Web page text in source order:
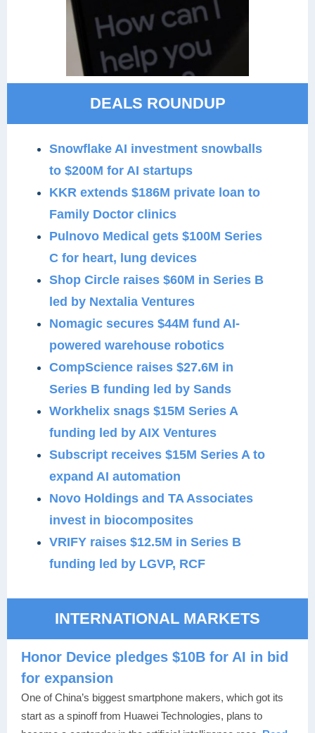
DEALS ROUNDUP
Snowflake AI investment snowballs
to $200M for AI startups
KKR extends $186M private loan to
Family Doctor clinics
Pulnovo Medical gets $100M Series
C for heart, lung devices
Shop Circle raises $60M in Series B
led by Nextalia Ventures
Nomagic secures $44M fund AI-
powered warehouse robotics
CompScience raises $27.6M in
Series B funding led by Sands
Workhelix snags $15M Series A
funding led by AIX Ventures
Subscript receives $15M Series A to
expand AI automation
Novo Holdings and TA Associates
invest in biocomposites
VRIFY raises $12.5M in Series B
funding led by LGVP, RCF
INTERNATIONAL MARKETS
Honor Device pledges $10B for AI in bid
for expansion
One of China’s biggest smartphone makers, which got its
start as a spinoff from Huawei Technologies, plans to